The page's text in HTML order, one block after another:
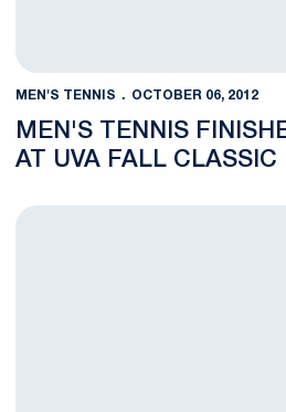
MEN'S TENNIS OCTOBER 06, 2012
MEN'S TENNIS
AT UVA FALL CLASSIC
Nittany Lions Win Four Matches on